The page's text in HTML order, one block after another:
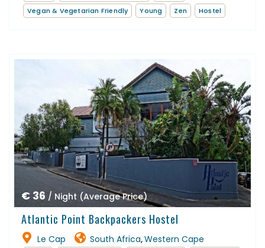
Vegan & Vegetarian Friendly
Young Zen Hostel
€ 36 / Night (Average Price)
Atlantic Point Backpackers Hostel
Le Cap South Africa,Western Cape